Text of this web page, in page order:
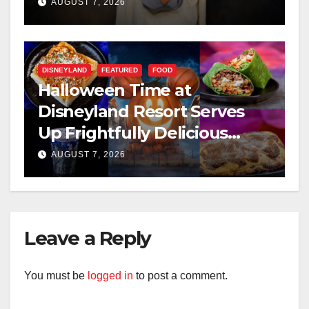
DISNEYLAND FEATURED FOOD
Halloween Time at
Disneyland Resort Serves
Up Frightfully Delicious
Treats for 2026
AUGUST 7, 2026
Leave a Reply
You must be logged in to post a comment.